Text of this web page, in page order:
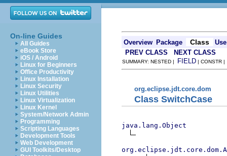
On-line Guides
All Guides
eBook Store
iOS / Android
Linux for Beginners
Office Productivity
Linux Installation
Linux Security
Linux Utilities
Linux Virtualization
Linux Kernel
System/Network Admin
Programming
Scripting Languages
Development Tools
Web Development
GUI Toolkits/Desktop
Overview Package Class
Use
PREV CLASS
NEXT CLASS
SUMMARY: NESTED | FIELD | CONSTR
org.eclipse.jdt.core.dom
Class SwitchCase
java.lang.Object